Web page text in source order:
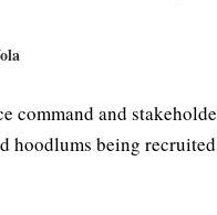
command and
hoodlums being